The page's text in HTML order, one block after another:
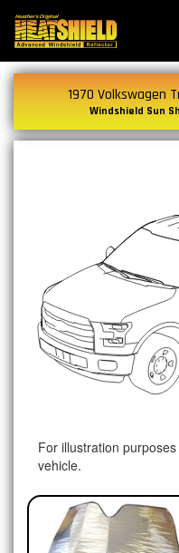
1970 Volkswagen
Windshield Sun
For illustration
vehicle.